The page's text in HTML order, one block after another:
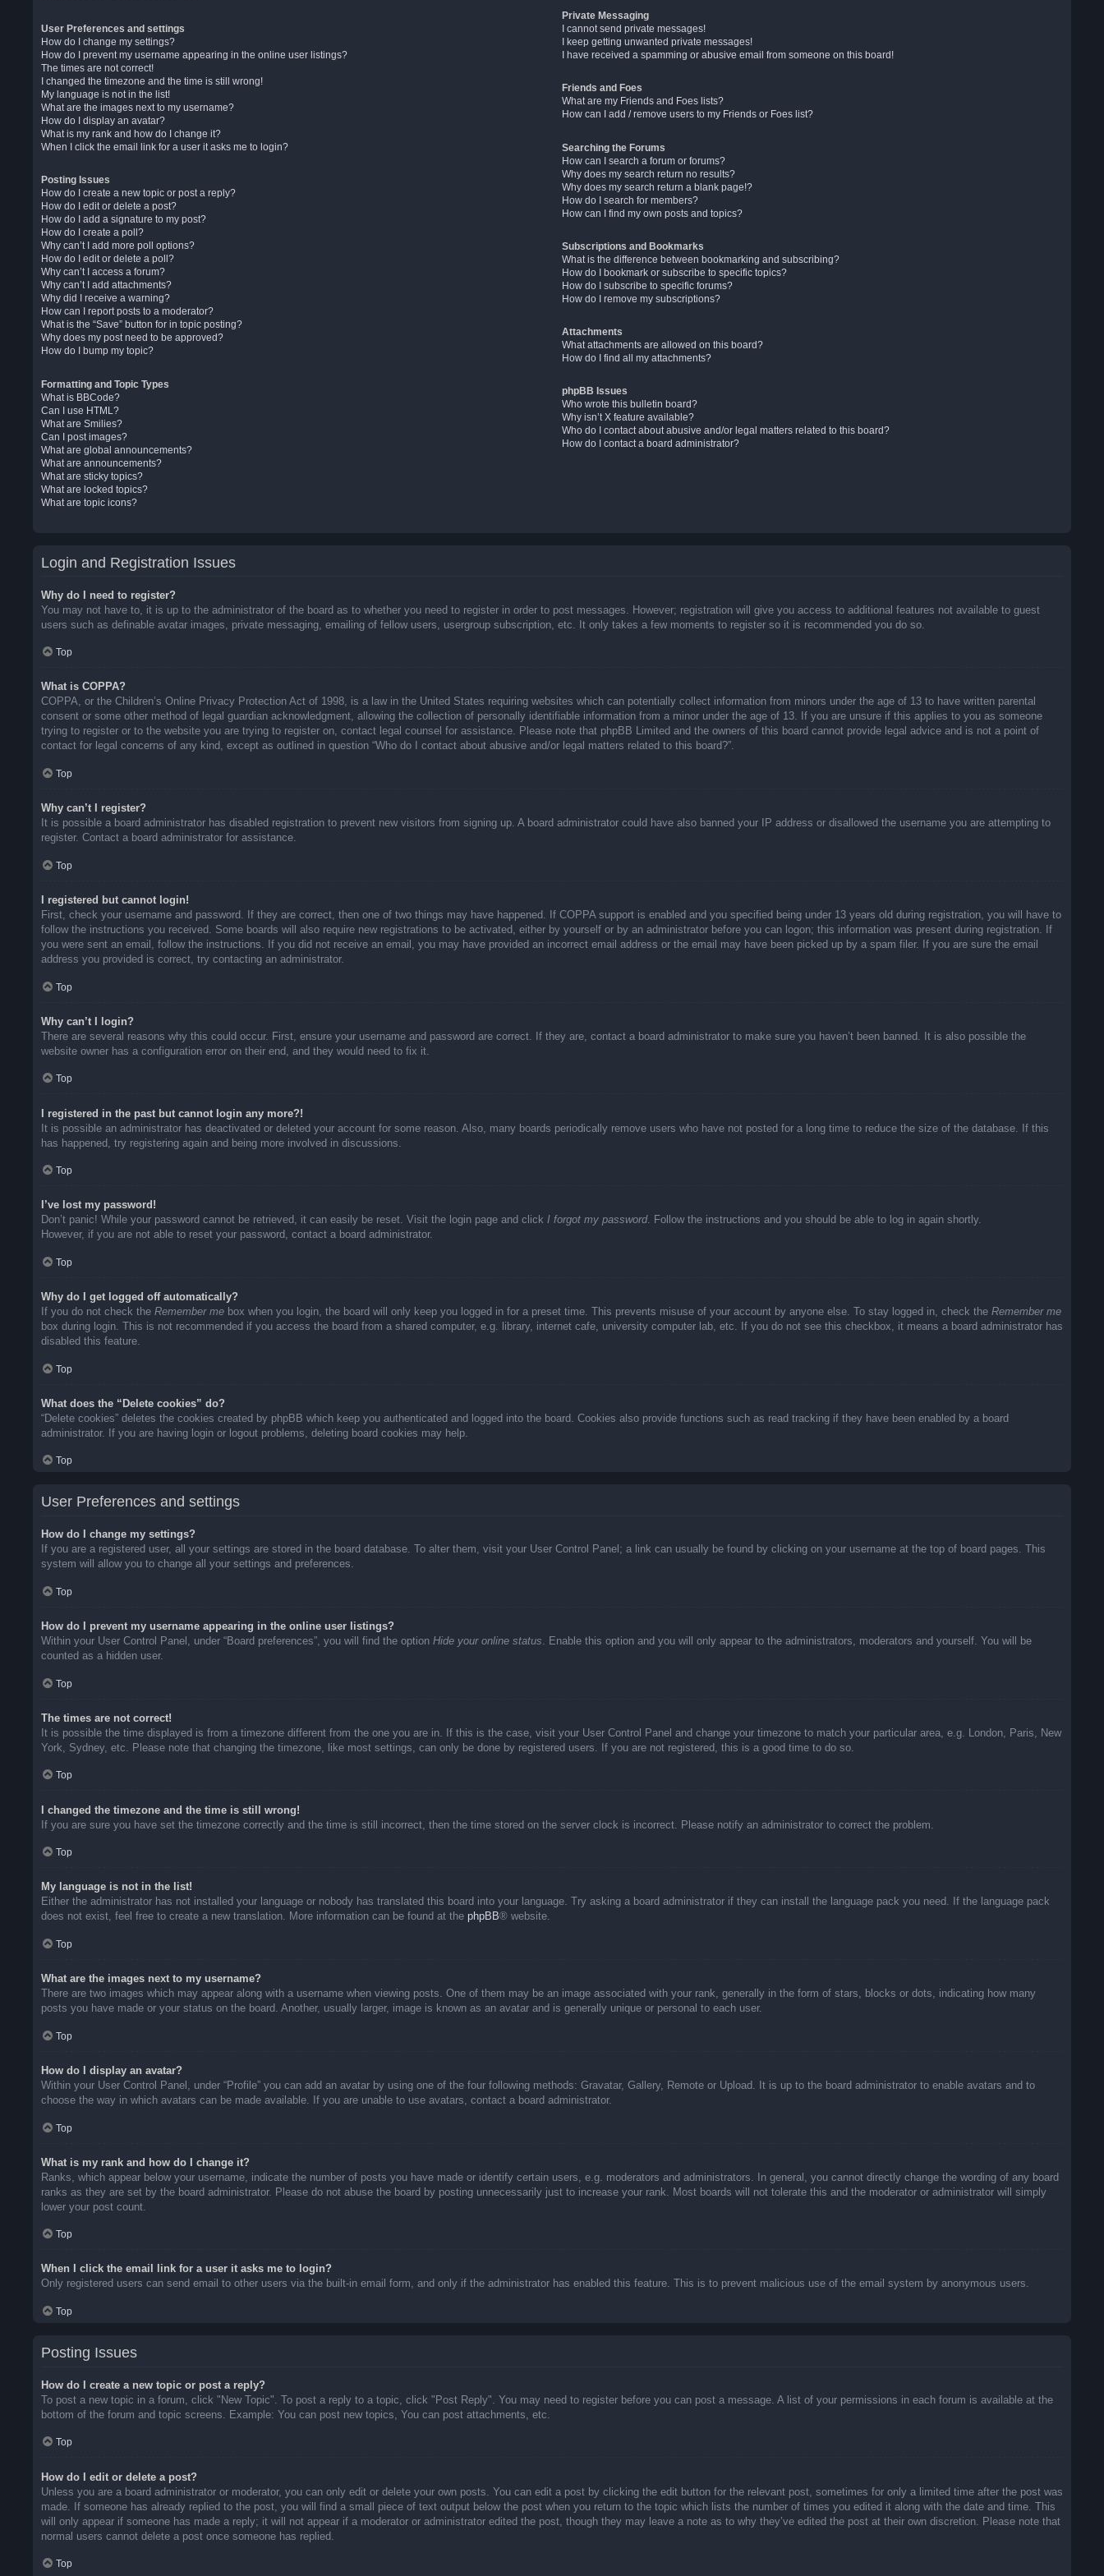
User Preferences and settings
How do I change my settings?
How do I prevent my username appearing in the online user listings?
The times are not correct!
I changed the timezone and the time is still wrong!
My language is not in the list!
What are the images next to my username?
How do I display an avatar?
What is my rank and how do I change it?
When I click the email link for a user it asks me to login?
Posting Issues
How do I create a new topic or post a reply?
How do I edit or delete a post?
How do I add a signature to my post?
How do I create a poll?
Why can’t I add more poll options?
How do I edit or delete a poll?
Why can’t I access a forum?
Why can’t I add attachments?
Why did I receive a warning?
How can I report posts to a moderator?
What is the “Save” button for in topic posting?
Why does my post need to be approved?
How do I bump my topic?
Formatting and Topic Types
What is BBCode?
Can I use HTML?
What are Smilies?
Can I post images?
What are global announcements?
What are announcements?
What are sticky topics?
What are locked topics?
What are topic icons?
Private Messaging
I cannot send private messages!
I keep getting unwanted private messages!
I have received a spamming or abusive email from someone on this board!
Friends and Foes
What are my Friends and Foes lists?
How can I add / remove users to my Friends or Foes list?
Searching the Forums
How can I search a forum or forums?
Why does my search return no results?
Why does my search return a blank page!?
How do I search for members?
How can I find my own posts and topics?
Subscriptions and Bookmarks
What is the difference between bookmarking and subscribing?
How do I bookmark or subscribe to specific topics?
How do I subscribe to specific forums?
How do I remove my subscriptions?
Attachments
What attachments are allowed on this board?
How do I find all my attachments?
phpBB Issues
Who wrote this bulletin board?
Why isn’t X feature available?
Who do I contact about abusive and/or legal matters related to this board?
How do I contact a board administrator?
Login and Registration Issues
Why do I need to register?
You may not have to, it is up to the administrator of the board as to whether you need to register in order to post messages. However; registration will give you access to additional features not available to guest
users such as definable avatar images, private messaging, emailing of fellow users, usergroup subscription, etc. It only takes a few moments to register so it is recommended you do so.
Top
What is COPPA?
COPPA, or the Children’s Online Privacy Protection Act of 1998, is a law in the United States requiring websites which can potentially collect information from minors under the age of 13 to have written parental
consent or some other method of legal guardian acknowledgment, allowing the collection of personally identifiable information from a minor under the age of 13. If you are unsure if this applies to you as someone
trying to register or to the website you are trying to register on, contact legal counsel for assistance. Please note that phpBB Limited and the owners of this board cannot provide legal advice and is not a point of
contact for legal concerns of any kind, except as outlined in question “Who do I contact about abusive and/or legal matters related to this board?”.
Top
Why can’t I register?
It is possible a board administrator has disabled registration to prevent new visitors from signing up. A board administrator could have also banned your IP address or disallowed the username you are attempting to
register. Contact a board administrator for assistance.
Top
I registered but cannot login!
First, check your username and password. If they are correct, then one of two things may have happened. If COPPA support is enabled and you specified being under 13 years old during registration, you will have to
follow the instructions you received. Some boards will also require new registrations to be activated, either by yourself or by an administrator before you can logon; this information was present during registration. If
you were sent an email, follow the instructions. If you did not receive an email, you may have provided an incorrect email address or the email may have been picked up by a spam filer. If you are sure the email
address you provided is correct, try contacting an administrator.
Top
Why can’t I login?
There are several reasons why this could occur. First, ensure your username and password are correct. If they are, contact a board administrator to make sure you haven’t been banned. It is also possible the
website owner has a configuration error on their end, and they would need to fix it.
Top
I registered in the past but cannot login any more?!
It is possible an administrator has deactivated or deleted your account for some reason. Also, many boards periodically remove users who have not posted for a long time to reduce the size of the database. If this
has happened, try registering again and being more involved in discussions.
Top
I’ve lost my password!
Don’t panic! While your password cannot be retrieved, it can easily be reset. Visit the login page and click I forgot my password. Follow the instructions and you should be able to log in again shortly.
However, if you are not able to reset your password, contact a board administrator.
Top
Why do I get logged off automatically?
If you do not check the Remember me box when you login, the board will only keep you logged in for a preset time. This prevents misuse of your account by anyone else. To stay logged in, check the Remember me
box during login. This is not recommended if you access the board from a shared computer, e.g. library, internet cafe, university computer lab, etc. If you do not see this checkbox, it means a board administrator has
disabled this feature.
Top
What does the “Delete cookies” do?
“Delete cookies” deletes the cookies created by phpBB which keep you authenticated and logged into the board. Cookies also provide functions such as read tracking if they have been enabled by a board
administrator. If you are having login or logout problems, deleting board cookies may help.
Top
User Preferences and settings
How do I change my settings?
If you are a registered user, all your settings are stored in the board database. To alter them, visit your User Control Panel; a link can usually be found by clicking on your username at the top of board pages. This
system will allow you to change all your settings and preferences.
Top
How do I prevent my username appearing in the online user listings?
Within your User Control Panel, under “Board preferences”, you will find the option Hide your online status. Enable this option and you will only appear to the administrators, moderators and yourself. You will be
counted as a hidden user.
Top
The times are not correct!
It is possible the time displayed is from a timezone different from the one you are in. If this is the case, visit your User Control Panel and change your timezone to match your particular area, e.g. London, Paris, New
York, Sydney, etc. Please note that changing the timezone, like most settings, can only be done by registered users. If you are not registered, this is a good time to do so.
Top
I changed the timezone and the time is still wrong!
If you are sure you have set the timezone correctly and the time is still incorrect, then the time stored on the server clock is incorrect. Please notify an administrator to correct the problem.
Top
My language is not in the list!
Either the administrator has not installed your language or nobody has translated this board into your language. Try asking a board administrator if they can install the language pack you need. If the language pack
does not exist, feel free to create a new translation. More information can be found at the phpBB® website.
Top
What are the images next to my username?
There are two images which may appear along with a username when viewing posts. One of them may be an image associated with your rank, generally in the form of stars, blocks or dots, indicating how many
posts you have made or your status on the board. Another, usually larger, image is known as an avatar and is generally unique or personal to each user.
Top
How do I display an avatar?
Within your User Control Panel, under “Profile” you can add an avatar by using one of the four following methods: Gravatar, Gallery, Remote or Upload. It is up to the board administrator to enable avatars and to
choose the way in which avatars can be made available. If you are unable to use avatars, contact a board administrator.
Top
What is my rank and how do I change it?
Ranks, which appear below your username, indicate the number of posts you have made or identify certain users, e.g. moderators and administrators. In general, you cannot directly change the wording of any board
ranks as they are set by the board administrator. Please do not abuse the board by posting unnecessarily just to increase your rank. Most boards will not tolerate this and the moderator or administrator will simply
lower your post count.
Top
When I click the email link for a user it asks me to login?
Only registered users can send email to other users via the built-in email form, and only if the administrator has enabled this feature. This is to prevent malicious use of the email system by anonymous users.
Top
Posting Issues
How do I create a new topic or post a reply?
To post a new topic in a forum, click "New Topic". To post a reply to a topic, click "Post Reply". You may need to register before you can post a message. A list of your permissions in each forum is available at the
bottom of the forum and topic screens. Example: You can post new topics, You can post attachments, etc.
Top
How do I edit or delete a post?
Unless you are a board administrator or moderator, you can only edit or delete your own posts. You can edit a post by clicking the edit button for the relevant post, sometimes for only a limited time after the post was
made. If someone has already replied to the post, you will find a small piece of text output below the post when you return to the topic which lists the number of times you edited it along with the date and time. This
will only appear if someone has made a reply; it will not appear if a moderator or administrator edited the post, though they may leave a note as to why they’ve edited the post at their own discretion. Please note that
normal users cannot delete a post once someone has replied.
Top